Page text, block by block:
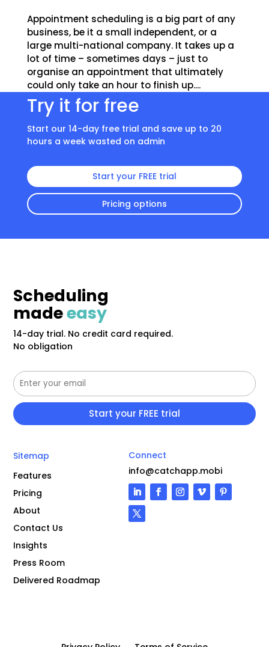
Appointment scheduling is a big part of any
business, be it a small independent, or a
large multi-national company. It takes up a
lot of time – sometimes days – just to
organise an appointment that ultimately
could only take an hour to finish up....
Try it for free
Start our 14-day free trial and save up to 20
hours a week wasted on admin
Start your FREE trial
Pricing options
Scheduling
madeeasy
14-day trial. No credit card required.
No obligation
Sitemap
Features
Pricing
About
Contact Us
Insights
Press Room
Delivered Roadmap
Connect
info@catchapp.mobi